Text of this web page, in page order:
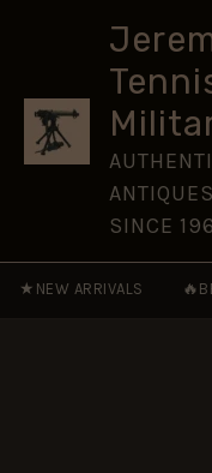
SINCE
★ NEW ARRIVALS 🔥
Button
19.5mm